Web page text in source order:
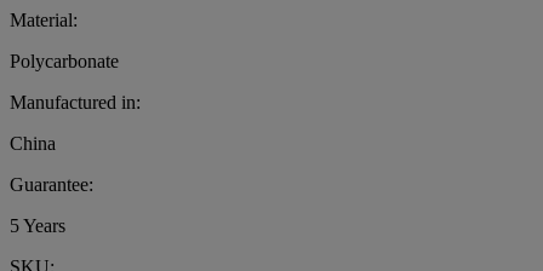
Material:
Polycarbonate
Manufactured in:
China
Guarantee:
5 Years